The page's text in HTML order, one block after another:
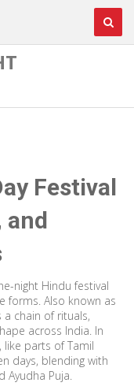
Festival
and
night Hindu festival
forms. Also known as
a chain of rituals,
across India. In
like parts of Tamil
days, blending with
Ayudha Puja.